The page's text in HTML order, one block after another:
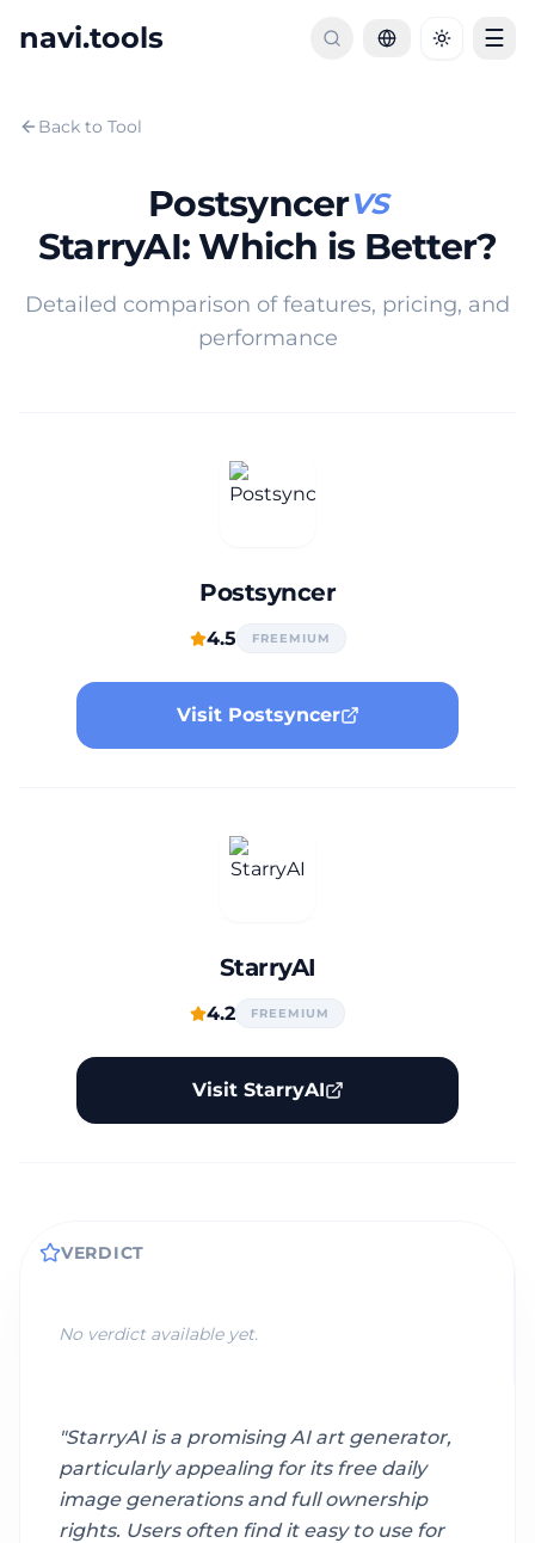
navi.tools Toggle
☰
Back to Tool
PostsyncerVS
StarryAI:Which is Better?
Detailed comparison of features, pricing, and
performance
Postsyncer
4.5 FREEMIUM
Visit Postsyncer
StarryAI
4.2 FREEMIUM
Visit StarryAI
VERDICT
No verdict available yet.
"StarryAI is a promising AI art generator,
particularly appealing for its free daily
image generations and full ownership
rights. Users often find it easy to use for